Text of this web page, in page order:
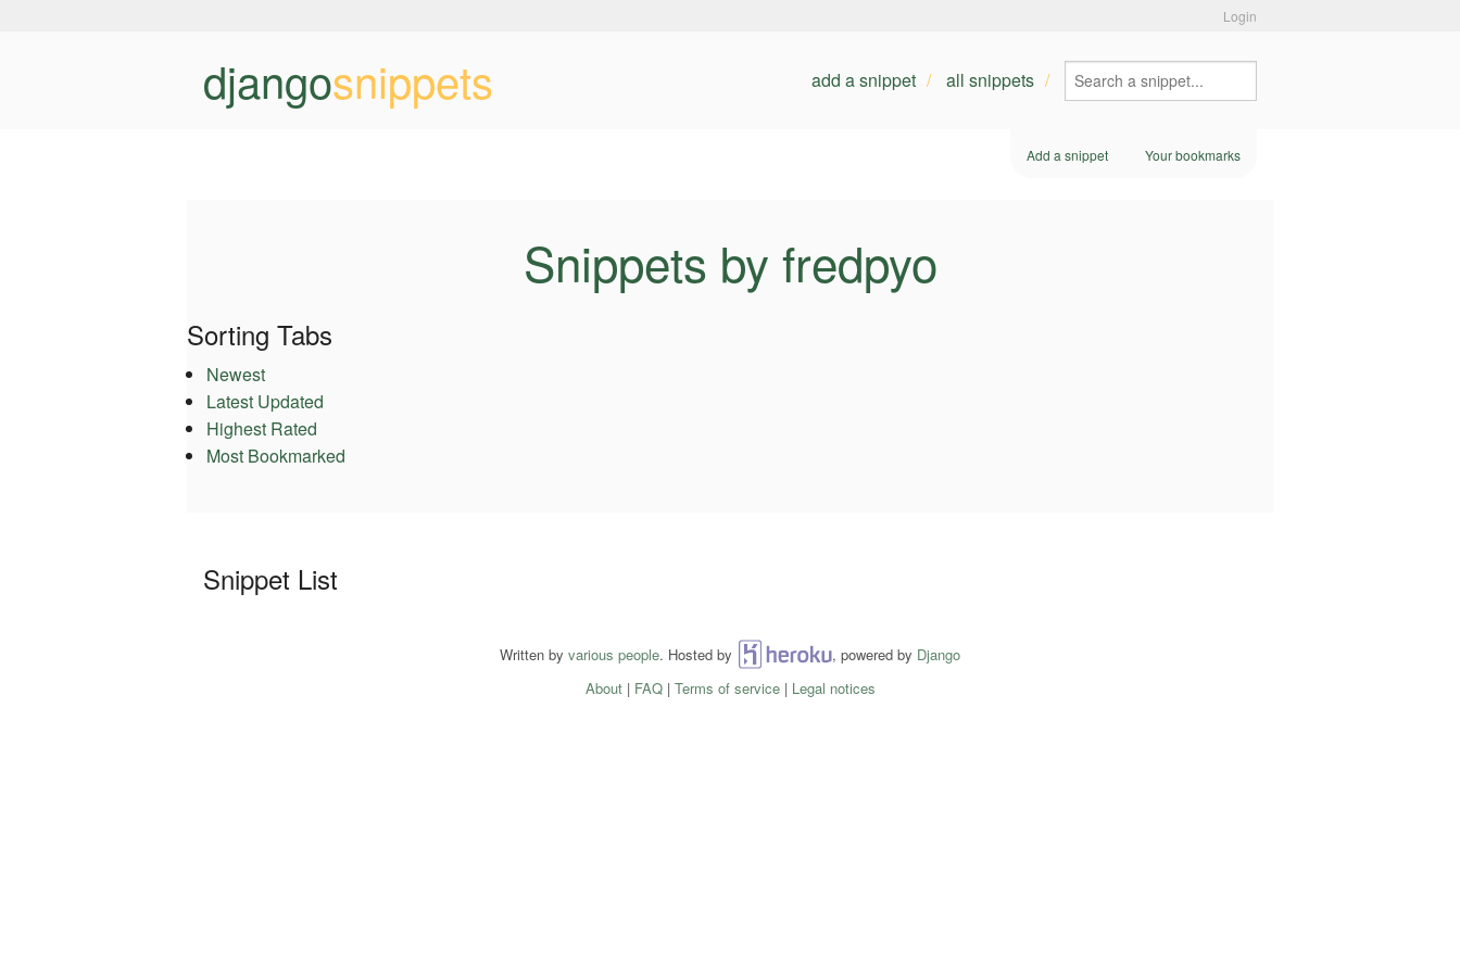
Login
djangosnippets add a snippet all snippets
Add a snippet Your bookmarks
Snippets by fredpyo
Sorting Tabs
Newest
Latest Updated
Highest Rated
Most Bookmarked
Snippet List
Written by various people. Hosted by Heroku , powered by Django
About| FAQ| Terms of service| Legal notices